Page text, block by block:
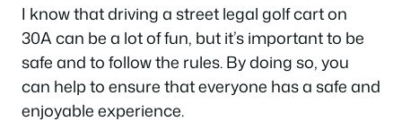
I know that driving a street legal golf cart on
30A can be a lot of fun, but it’s important to be
safe and to follow the rules. By doing so, you
can help to ensure that everyone has a safe and
enjoyable experience.